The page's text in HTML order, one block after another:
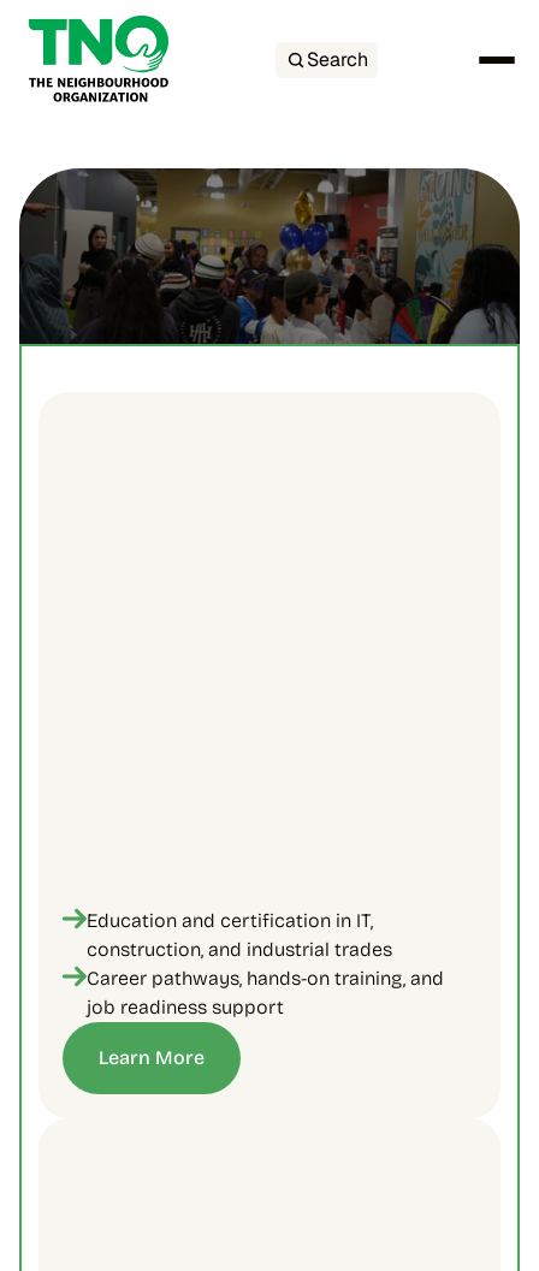
Search
Education and certification in IT,
construction, and industrial trades
Career pathways, hands-on training, and
job readiness support
Learn More